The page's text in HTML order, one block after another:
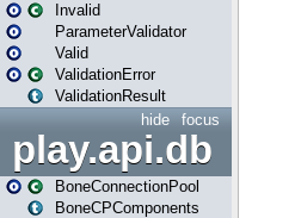
Invalid
ParameterValidator
Valid
ValidationError
ValidationResult
focus
hide
play.api.db
BoneConnectionPool
BoneCPComponents